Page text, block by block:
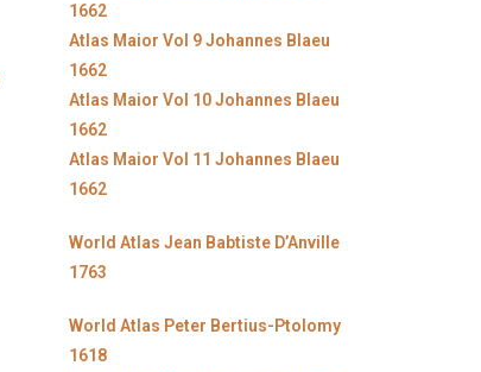
1662
Atlas Maior Vol 9 Johannes Blaeu
1662
Atlas Maior Vol 10 Johannes Blaeu
1662
Atlas Maior Vol 11 Johannes Blaeu
1662
World Atlas Jean Babtiste D’Anville
1763
World Atlas Peter Bertius-Ptolomy
1618